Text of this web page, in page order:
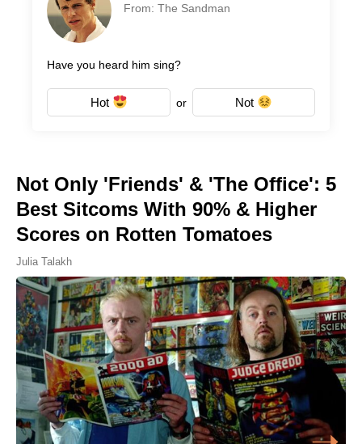
From: The Sandman
Have you heard him sing?
Hot or Not
Not Only 'Friends' & 'The Office': 5
Best Sitcoms With 90% & Higher
Scores on Rotten Tomatoes
Julia Talakh